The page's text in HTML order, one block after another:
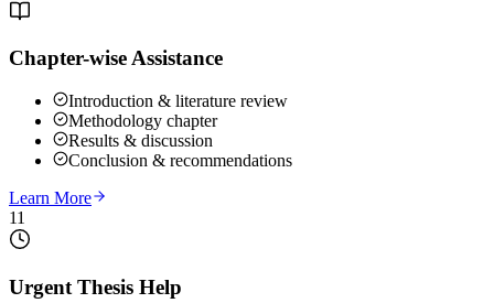
Chapter-wise Assistance
Introduction & literature review
Methodology chapter
Results & discussion
Conclusion & recommendations
Learn More
11
Urgent Thesis Help